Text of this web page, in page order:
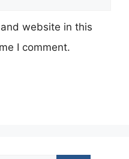
website in this
I comment.